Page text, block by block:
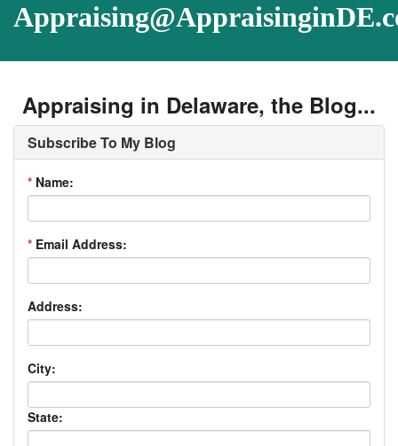
Appraising in Delaware, the Blog...
Subscribe To My Blog
* Name:
* Email Address:
Address:
City:
State: